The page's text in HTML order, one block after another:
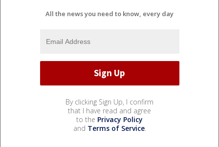
All the news you need to know, every day
By clicking Sign Up, I confirm
that I have read and agree
to the Privacy Policy
and Terms of Service.